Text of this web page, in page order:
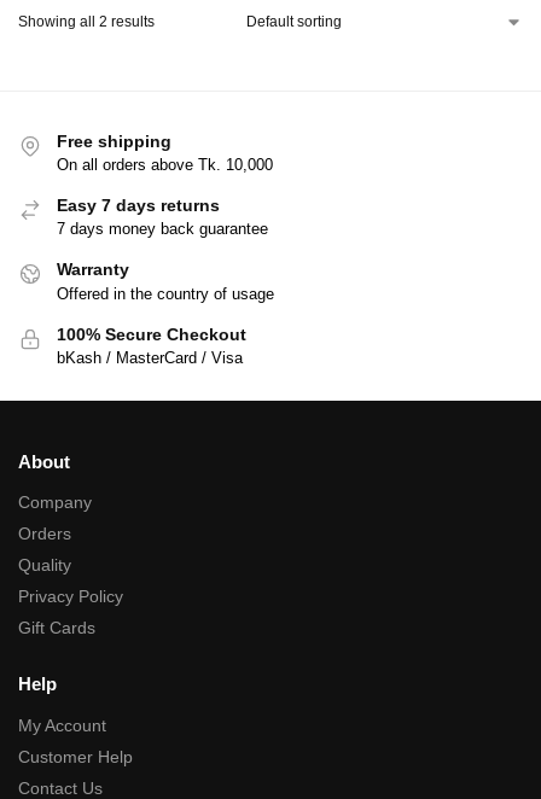
Showing all 2 results
Free shipping
On all orders above Tk. 10,000
Easy 7 days returns
7 days money back guarantee
Warranty
Offered in the country of usage
100% Secure Checkout
bKash / MasterCard / Visa
About
Company
Orders
Quality
Privacy Policy
Gift Cards
Help
My Account
Customer Help
Contact Us